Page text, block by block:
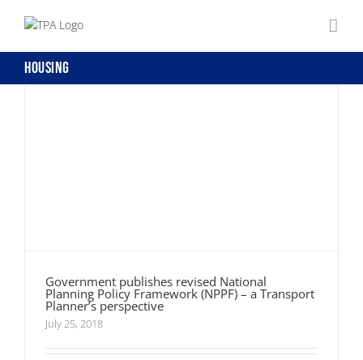
Housing
Planning Policy Framework (NPPF) – a
Government publishes revised National
Planning Policy Framework (NPPF) – a Transport
Planner’s perspective
July 25, 2018
Queen’s Speech 2015 – Transport Highlights